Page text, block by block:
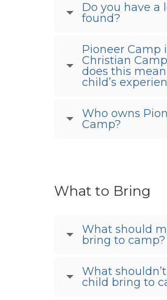
Do you have a
found?
Pioneer Camp
Christian
does this
child’s
Who owns
Camp?
What to Bring
What should
bring to camp?
What
child bring to